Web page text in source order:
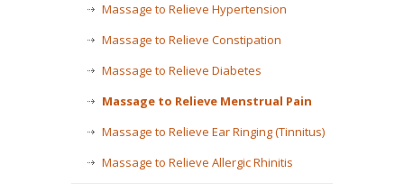
Massage to Relieve Hypertension
Massage to Relieve Constipation
Massage to Relieve Diabetes
Massage to Relieve Menstrual Pain
Massage to Relieve Ear Ringing (Tinnitus)
Massage to Relieve Allergic Rhinitis